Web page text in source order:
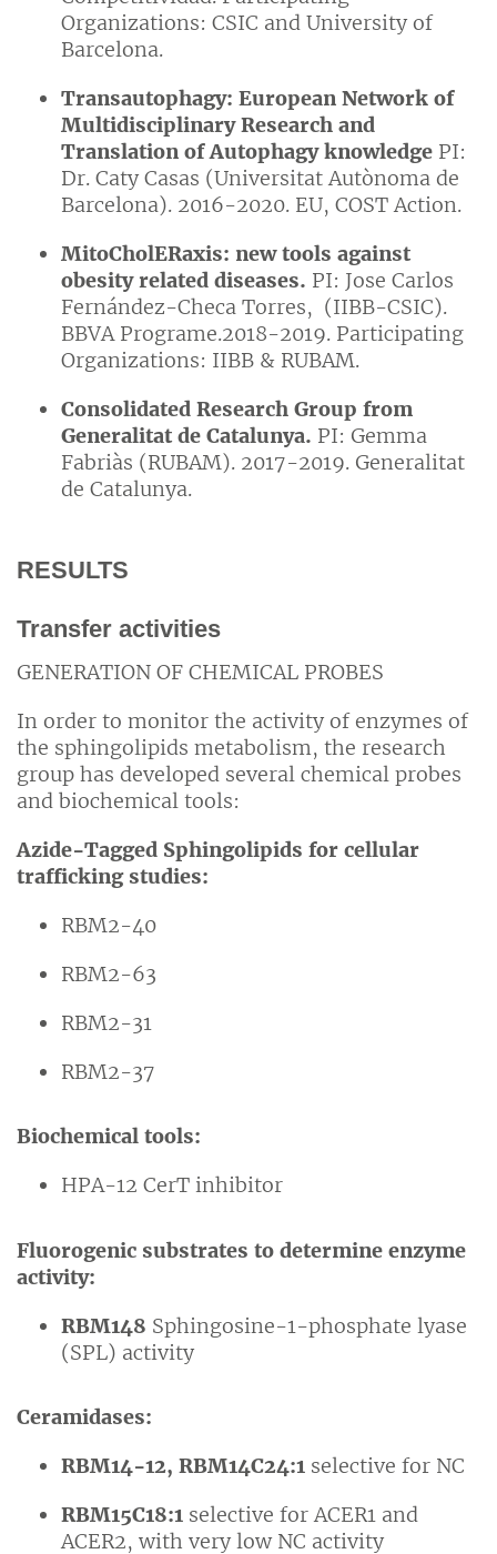
Organizations: CSIC and University of
Barcelona.
Transautophagy: European Network of
Multidisciplinary Research and
Translation of Autophagy knowledge PI:
Dr. Caty Casas (Universitat Autònoma de
Barcelona). 2016-2020. EU, COST Action.
MitoCholERaxis: new tools against
obesity related diseases. PI: Jose Carlos
Fernández-Checa Torres, (IIBB-CSIC).
BBVA Programe.2018-2019. Participating
Organizations: IIBB & RUBAM.
Consolidated Research Group from
Generalitat de Catalunya. PI: Gemma
Fabriàs (RUBAM). 2017-2019. Generalitat
de Catalunya.
RESULTS
Transfer activities
GENERATION OF CHEMICAL PROBES
In order to monitor the activity of enzymes of
the sphingolipids metabolism, the research
group has developed several chemical probes
and biochemical tools:
Azide-Tagged Sphingolipids for cellular
trafficking studies:
RBM2-40
RBM2-63
RBM2-31
RBM2-37
Biochemical tools:
HPA-12 CerT inhibitor
Fluorogenic substrates to determine enzyme
activity:
RBM148 Sphingosine-1-phosphate lyase
(SPL) activity
Ceramidases:
RBM14-12, RBM14C24:1 selective for NC
RBM15C18:1 selective for ACER1 and
ACER2, with very low NC activity